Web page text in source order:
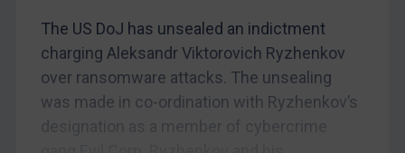
Russia
Syria
Terrorism
The US DoJ has unsealed an indictment
charging Aleksandr Viktorovich Ryzhenkov
over ransomware attacks. The unsealing
was made in co-ordination with Ryzhenkov’s